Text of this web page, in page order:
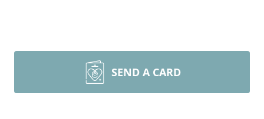
SEND A CARD